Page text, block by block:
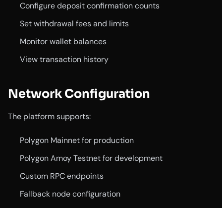
Configure deposit confirmation counts
Set withdrawal fees and limits
Monitor wallet balances
View transaction history
Network Configuration
The platform supports:
Polygon Mainnet for production
Polygon Amoy Testnet for development
Custom RPC endpoints
Fallback node configuration